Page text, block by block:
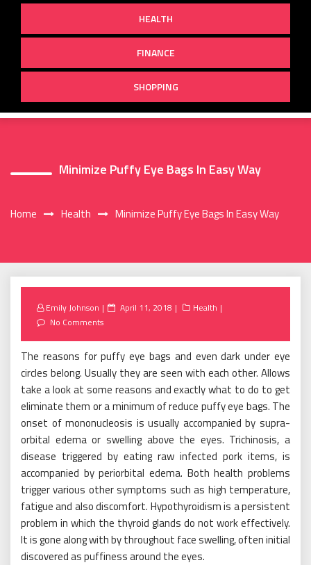
HEALTH
FINANCE
SHOPPING
Minimize Puffy Eye Bags In Easy Way
Home Health Minimize Puffy Eye Bags In Easy Way
Emily Johnson
Posted
April 11, 2018
Health
No Comments
The reasons for puffy eye bags and even dark under eye
circles belong. Usually they are seen with each other. Allows
take a look at some reasons and exactly what to do to get
eliminate them or a minimum of reduce puffy eye bags. The
onset of mononucleosis is usually accompanied by supra-
orbital edema or swelling above the eyes. Trichinosis, a
disease triggered by eating raw infected pork items, is
accompanied by periorbital edema. Both health problems
trigger various other symptoms such as high temperature,
fatigue and also discomfort. Hypothyroidism is a persistent
problem in which the thyroid glands do not work effectively.
It is gone along with by throughout face swelling, often initial
discovered as puffiness around the eyes.